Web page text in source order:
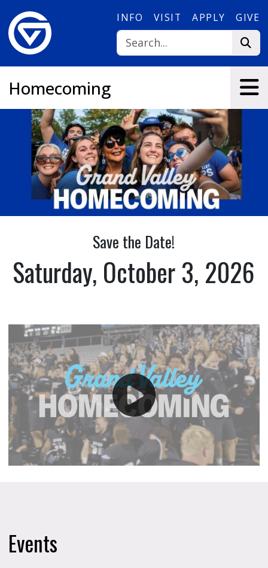
INFO VISIT APPLY GIVE
Homecoming
Save the Date!
Saturday, October 3, 2026
Events